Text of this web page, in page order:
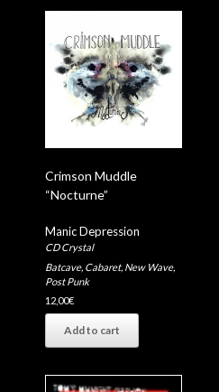
Crimson Muddle
“Nocturne”
Manic Depression
CD Crystal
Batcave, Cabaret, New Wave,
Post Punk
12,00€
Add to cart